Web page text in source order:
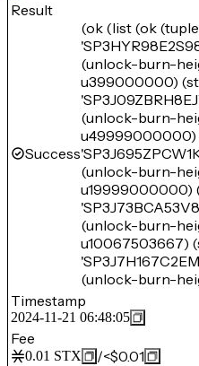
Result
Success
(ok (list (ok
(unlock-burn-
u399000000)
(unlock-burn-
u49999000000)
(unlock-burn-
u19999000000)
(unlock-burn-
u10067503667)
(unlock-burn-
Timestamp
2024-11-21 06:48:05
Fee
0.01 STX /<$0.01